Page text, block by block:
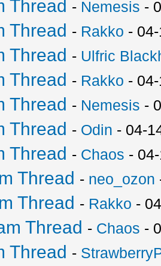
Thread - Nemesis -
Thread - Rakko -
Thread - Ulfric
Thread - Rakko -
Thread - Nemesis -
Thread - Odin - 04-
Thread - Chaos -
Thread - neo_ozon
Thread - Rakko -
Thread - Chaos -
Thread -